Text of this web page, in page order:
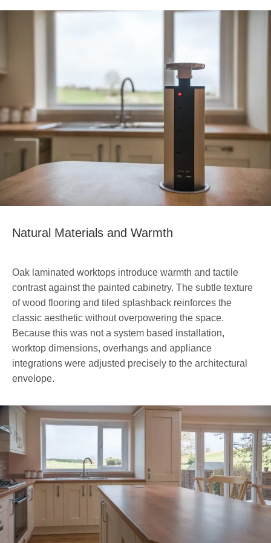
Natural Materials and Warmth
Oak laminated worktops introduce warmth and tactile
contrast against the painted cabinetry. The subtle texture
of wood flooring and tiled splashback reinforces the
classic aesthetic without overpowering the space.
Because this was not a system based installation,
worktop dimensions, overhangs and appliance
integrations were adjusted precisely to the architectural
envelope.